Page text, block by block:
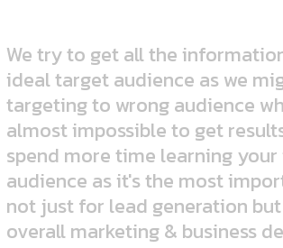
We try to get all the
ideal target audience as we
targeting to wrong audience
almost impossible to get
spend more time learning
audience as it's the most
not just for lead generation
overall marketing & business